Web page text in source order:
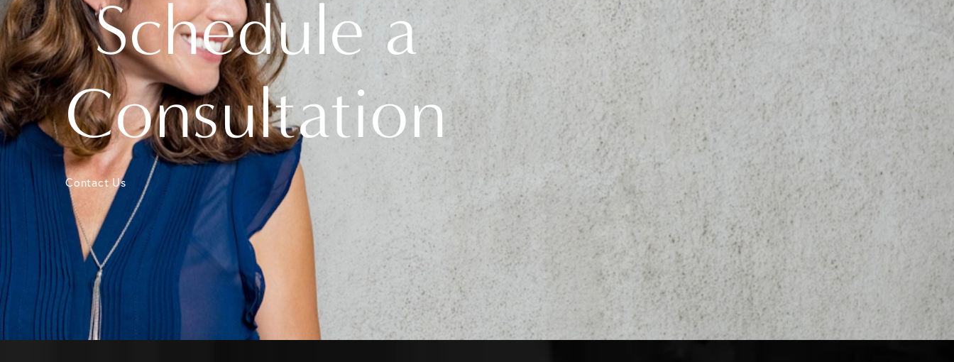
Schedule a
Consultation
Contact Us